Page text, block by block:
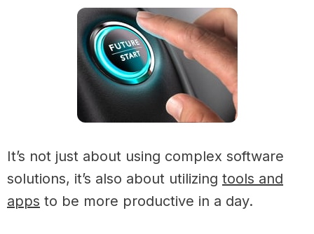
It’s not just about using complex software
solutions, it’s also about utilizing tools and
apps to be more productive in a day.